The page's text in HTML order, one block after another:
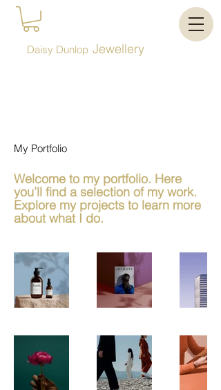
Daisy Dunlop Jewellery
My Portfolio
Welcome to my portfolio. Here
you’ll find a selection of my work.
Explore my projects to learn more
about what I do.